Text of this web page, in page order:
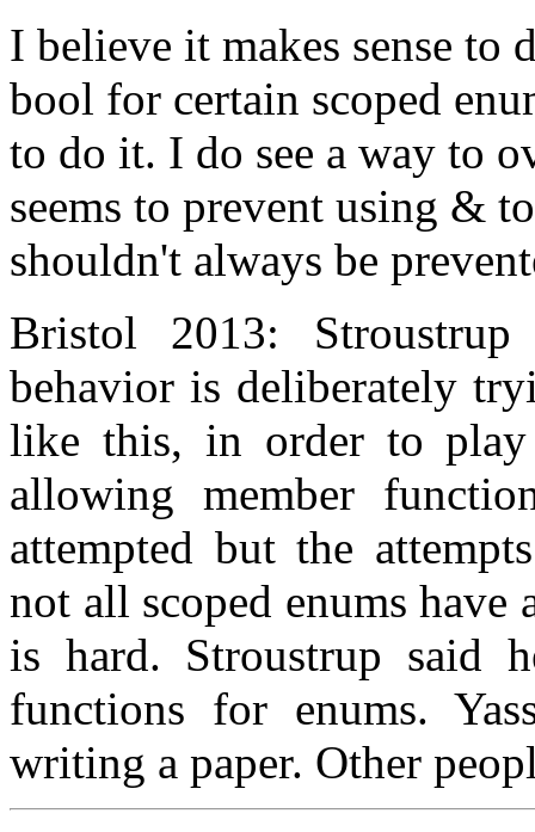
I believe it makes sense to
bool for certain scoped
to do it. I do see a way to
seems to prevent using &
shouldn't always be
Bristol 2013:
behavior is deliberately
like this, in order to play
allowing member
attempted but the
not all scoped enums
is hard. Stroustrup said
functions for enums.
writing a paper. Other